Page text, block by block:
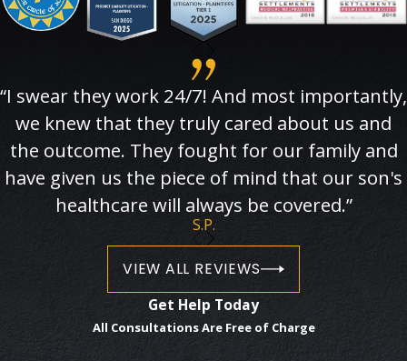
“I swear they work 24/7! And most importantly,
we knew that they truly cared about us and
the outcome. They fought for our family and
have given us the piece of mind that our son's
healthcare will always be covered.”
S.P.
VIEW ALL REVIEWS
Get Help Today
All Consultations Are Free of Charge